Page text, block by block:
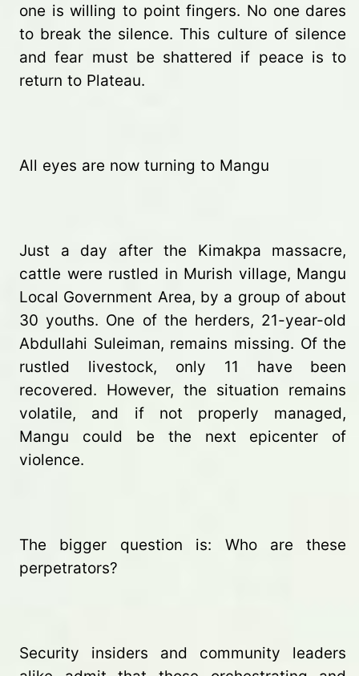
one is willing to point fingers. No one dares
to break the silence. This culture of silence
and fear must be shattered if peace is to
return to Plateau.
All eyes are now turning to Mangu
Just a day after the Kimakpa massacre,
cattle were rustled in Murish village, Mangu
Local Government Area, by a group of about
30 youths. One of the herders, 21-year-old
Abdullahi Suleiman, remains missing. Of the
rustled livestock, only 11 have been
recovered. However, the situation remains
volatile, and if not properly managed,
Mangu could be the next epicenter of
violence.
The bigger question is: Who are these
perpetrators?
Security insiders and community leaders